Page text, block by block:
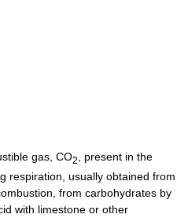
gas, CO2
, present in the
respiration, usually obtained from
from carbohydrates by
with limestone or other